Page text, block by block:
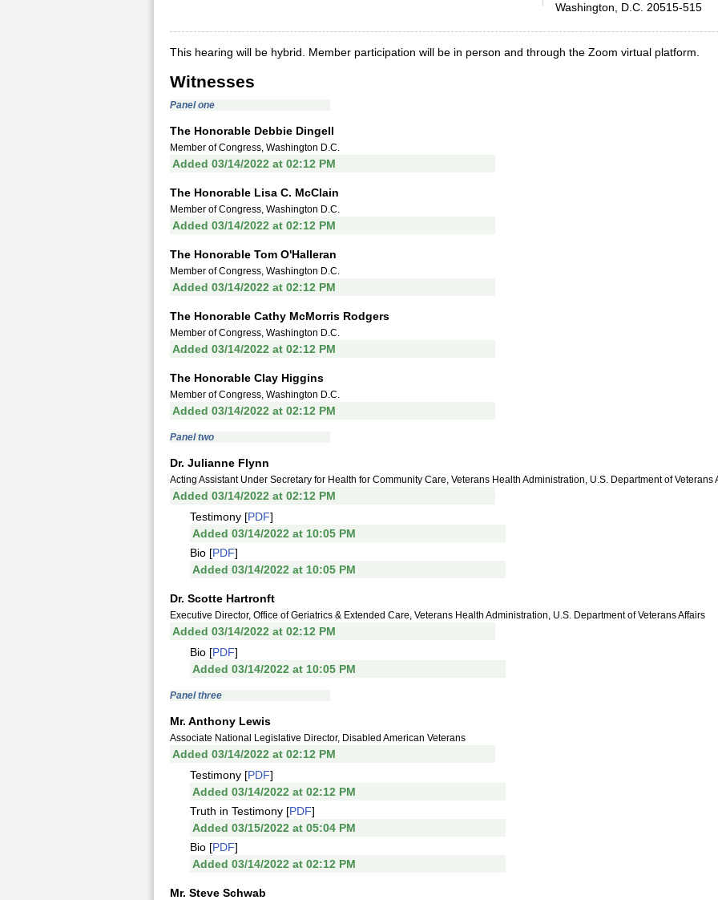
Washington, D.C. 20515-515
This hearing will be hybrid. Member participation will be in person and through the Zoom virtual platform.
Witnesses
Panel one
The Honorable Debbie Dingell
Member of Congress, Washington D.C.
Added 03/14/2022 at 02:12 PM
The Honorable Lisa C. McClain
Member of Congress, Washington D.C.
Added 03/14/2022 at 02:12 PM
The Honorable Tom O'Halleran
Member of Congress, Washington D.C.
Added 03/14/2022 at 02:12 PM
The Honorable Cathy McMorris Rodgers
Member of Congress, Washington D.C.
Added 03/14/2022 at 02:12 PM
The Honorable Clay Higgins
Member of Congress, Washington D.C.
Added 03/14/2022 at 02:12 PM
Panel two
Dr. Julianne Flynn
Acting Assistant Under Secretary for Health for Community Care, Veterans Health Administration, U.S. Department of Veterans
Added 03/14/2022 at 02:12 PM
Testimony [PDF]
Added 03/14/2022 at 10:05 PM
Bio [PDF]
Added 03/14/2022 at 10:05 PM
Dr. Scotte Hartronft
Executive Director, Office of Geriatrics & Extended Care, Veterans Health Administration, U.S. Department of Veterans Affairs
Added 03/14/2022 at 02:12 PM
Bio [PDF]
Added 03/14/2022 at 10:05 PM
Panel three
Mr. Anthony Lewis
Associate National Legislative Director, Disabled American Veterans
Added 03/14/2022 at 02:12 PM
Testimony [PDF]
Added 03/14/2022 at 02:12 PM
Truth in Testimony [PDF]
Added 03/15/2022 at 05:04 PM
Bio [PDF]
Added 03/14/2022 at 02:12 PM
Mr. Steve Schwab